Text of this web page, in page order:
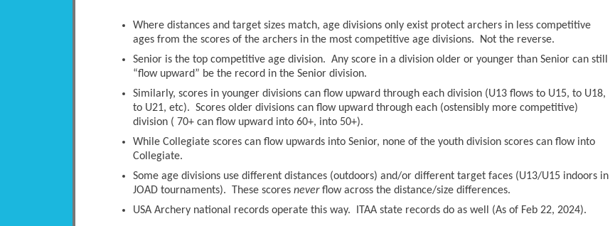
Where distances and target sizes match, age divisions only exist protect archers in less competitive
ages from the scores of the archers in the most competitive age divisions. Not the reverse.
Senior is the top competitive age division. Any score in a division older or younger than Senior can still
“flow upward” be the record in the Senior division.
Similarly, scores in younger divisions can flow upward through each division (U13 flows to U15, to U18,
to U21, etc). Scores older divisions can flow upward through each (ostensibly more competitive)
division ( 70+ can flow upward into 60+, into 50+).
While Collegiate scores can flow upwards into Senior, none of the youth division scores can flow into
Collegiate.
Some age divisions use different distances (outdoors) and/or different target faces (U13/U15 indoors in
JOAD tournaments). These scores neverflow across the distance/size differences.
USA Archery national records operate this way. ITAA state records do as well (As of Feb 22, 2024).